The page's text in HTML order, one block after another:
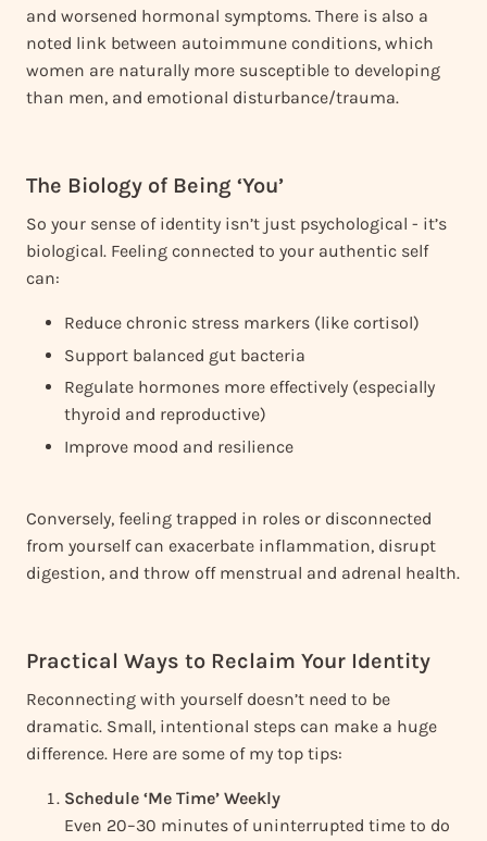
and worsened hormonal symptoms. There is also a
noted link between autoimmune conditions, which
women are naturally more susceptible to developing
than men, and emotional disturbance/trauma.
The Biology of Being ‘You’
So your sense of identity isn’t just psychological - it’s
biological. Feeling connected to your authentic self
can:
Reduce chronic stress markers (like cortisol)
Support balanced gut bacteria
Regulate hormones more effectively (especially
thyroid and reproductive)
Improve mood and resilience
Conversely, feeling trapped in roles or disconnected
from yourself can exacerbate inflammation, disrupt
digestion, and throw off menstrual and adrenal health.
Practical Ways to Reclaim Your Identity
Reconnecting with yourself doesn’t need to be
dramatic. Small, intentional steps can make a huge
difference. Here are some of my top tips:
Schedule ‘Me Time’ Weekly
Even 20–30 minutes of uninterrupted time to do